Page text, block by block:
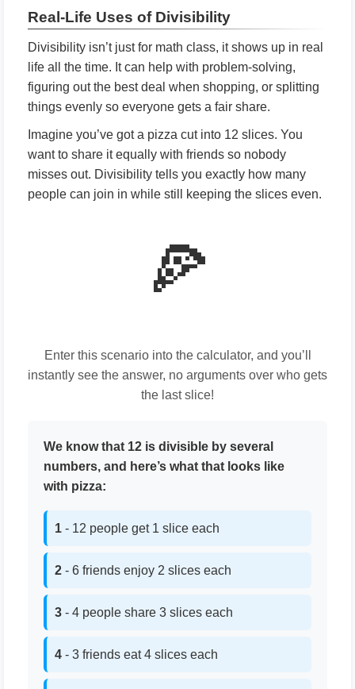
Real-Life Uses of Divisibility
Divisibility isn’t just for math class, it shows up in real
life all the time. It can help with problem-solving,
figuring out the best deal when shopping, or splitting
things evenly so everyone gets a fair share.
Imagine you’ve got a pizza cut into 12 slices. You
want to share it equally with friends so nobody
misses out. Divisibility tells you exactly how many
people can join in while still keeping the slices even.
🍕
Enter this scenario into the calculator, and you’ll
instantly see the answer, no arguments over who gets
the last slice!
We know that 12 is divisible by several
numbers, and here’s what that looks like
with pizza:
1 - 12 people get 1 slice each
2 - 6 friends enjoy 2 slices each
3 - 4 people share 3 slices each
4 - 3 friends eat 4 slices each